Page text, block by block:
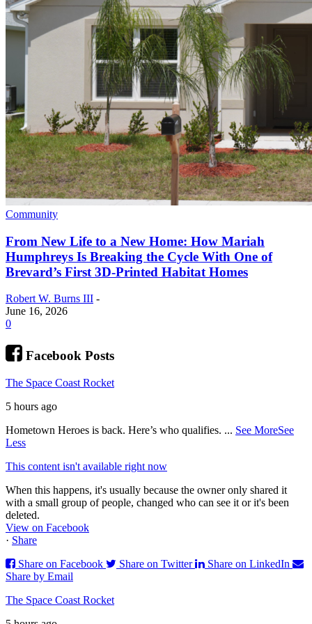
Community
From New Life to a New Home: How Mariah
Humphreys Is Breaking the Cycle With One of
Brevard’s First 3D-Printed Habitat Homes
Robert W. Burns III -
June 16, 2026
0
Facebook Posts
The Space Coast Rocket
5 hours ago
Hometown Heroes is back. Here’s who qualifies. ... See MoreSee
Less
This content isn't available right now
When this happens, it's usually because the owner only shared it
with a small group of people, changed who can see it or it's been
deleted.
View on Facebook
· Share
Share on Facebook
Share on Twitter
Share on LinkedIn
Share by Email
The Space Coast Rocket